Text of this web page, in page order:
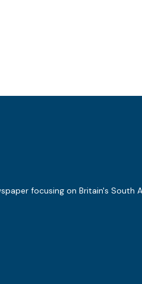
focusing on Britain's